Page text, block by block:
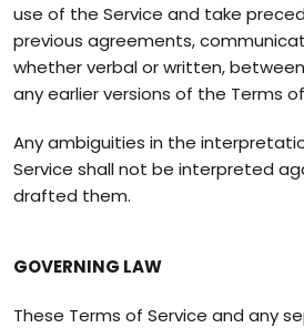
use of the Service and take
previous agreements,
whether verbal or written,
any earlier versions of the Terms
Any ambiguities in the
Service shall not be interpreted
drafted them.
GOVERNING LAW
These Terms of Service and any